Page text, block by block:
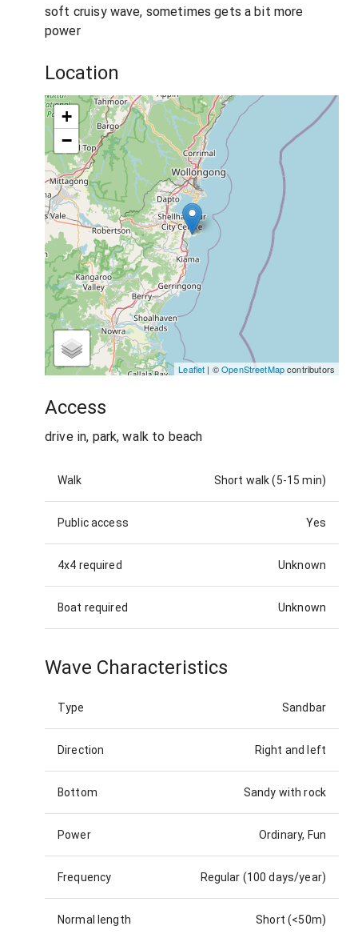
soft cruisy wave, sometimes gets a bit more
power
Location
+
−
Leaflet | ©OpenStreetMapcontributors
Access
drive in, park, walk to beach
Walk Short walk (5-15 min)
Public access Yes
4x4 required Unknown
Boat required Unknown
Wave Characteristics
Type Sandbar
Direction Right and left
Bottom Sandy with rock
Power Ordinary, Fun
Frequency Regular (100 days/year)
Normal length Short (<50m)